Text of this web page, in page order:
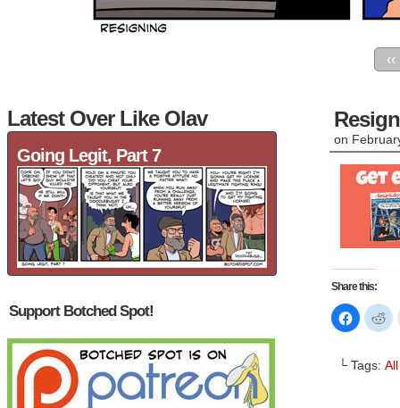
Latest Over Like Olav
Going Legit, Part 7
Support Botched Spot!
on
Share this:
Click
to
share
Facebook
(Opens
to
└ Tags: